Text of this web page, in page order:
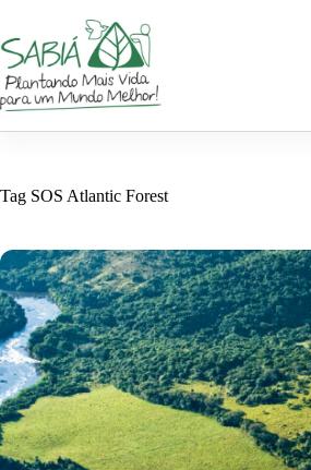
content
Tag SOS Atlantic Forest